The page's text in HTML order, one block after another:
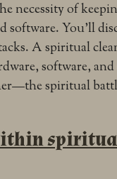
necessity of
software. You’ll
A spiritual
software,
spiritual